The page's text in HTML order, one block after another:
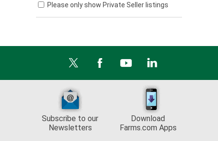
Please only show Private Seller listings
Subscribe to our
Newsletters
Download
Farms.com Apps